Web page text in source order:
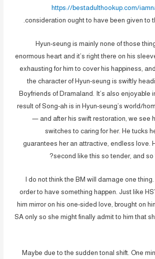
https://bestadulthookup.com/
consideration ought to have been given to
Hyun-seung is mainly none of those
enormous heart and it’s right there on his
exhausting for him to cover his happiness,
the character of Hyun-seung is swiftly
Boyfriends of Dramaland. It’s also enjoyable
result of Song-ah is in Hyun-seung’s world/
— and after his swift restoration, we see
switches to caring for her. He tucks
guarantees her an attractive, endless love.
second like this so tender, and so
I do not think the BM will damage one
order to have something happen. Just like
him mirror on his one-sided love, brought on
SA only so she might finally admit to him that
Maybe due to the sudden tonal shift. One